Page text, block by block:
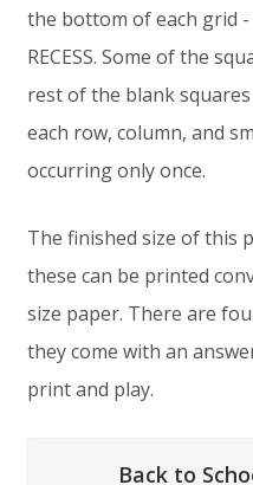
the bottom of each grid -
RECESS. Some of the
rest of the blank
each row, column, and
occurring only once.
The finished size of this
these can be printed
size paper. There are
they come with an
print and play.
Back to